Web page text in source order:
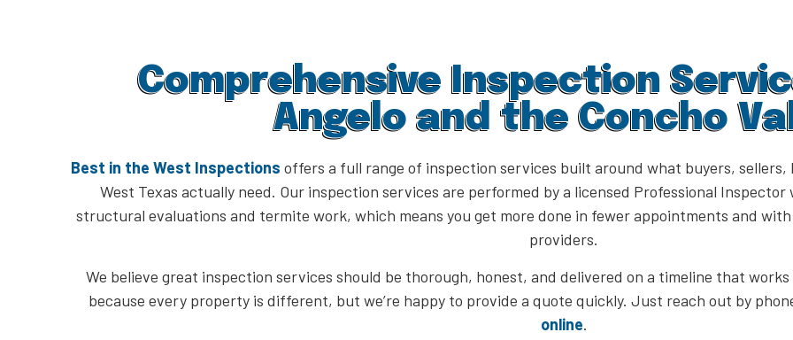
Comprehensive Inspection
Angelo and the Concho
Best in the West Inspections offers a full range of inspection services built around what buyers,
West Texas actually need. Our inspection services are performed by a licensed Professional
structural evaluations and termite work, which means you get more done in fewer appointments and
providers.
We believe great inspection services should be thorough, honest, and delivered on a timeline that
because every property is different, but we’re happy to provide a quote quickly. Just reach out by
online.